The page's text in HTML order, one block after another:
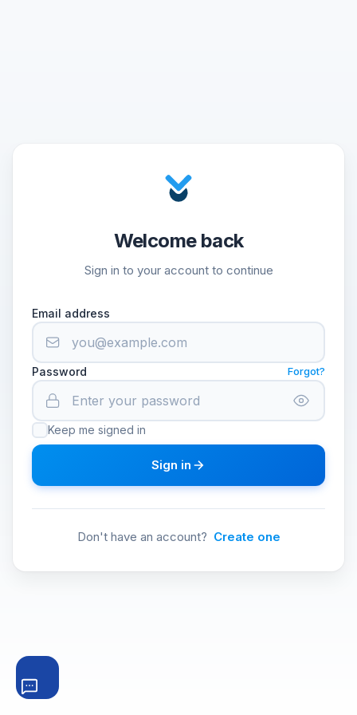
Welcome back
Sign in to your account to continue
Email address
Password Forgot?
Keep me signed in
Sign in
Don't have an account? Create one